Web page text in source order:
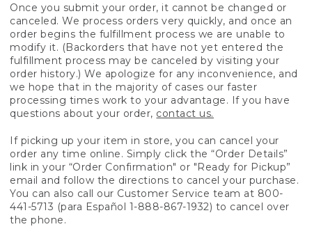
Once you submit your order, it cannot be changed or
canceled. We process orders very quickly, and once an
order begins the fulfillment process we are unable to
modify it. (Backorders that have not yet entered the
fulfillment process may be canceled by visiting your
order history.) We apologize for any inconvenience, and
we hope that in the majority of cases our faster
processing times work to your advantage. If you have
questions about your order, contact us.
If picking up your item in store, you can cancel your
order any time online. Simply click the “Order Details”
link in your “Order Confirmation" or "Ready for Pickup”
email and follow the directions to cancel your purchase.
You can also call our Customer Service team at 800-
441-5713 (para Español 1-888-867-1932) to cancel over
the phone.